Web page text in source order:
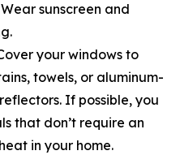
Wear sunscreen and
your windows to
towels, or aluminum-
If possible, you
that don’t require an
in your home.